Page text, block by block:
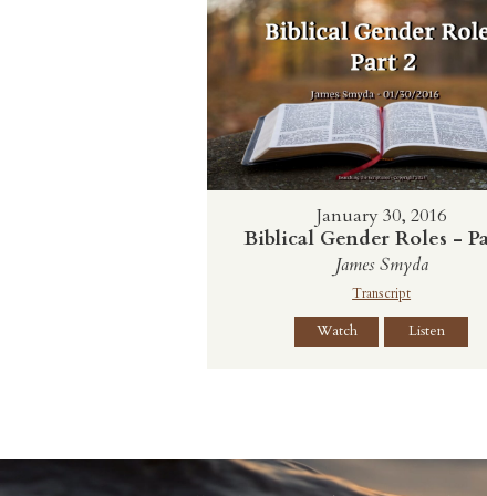
January 30, 2016
Biblical Gender Roles -
James Smyda
Transcript
Watch Listen